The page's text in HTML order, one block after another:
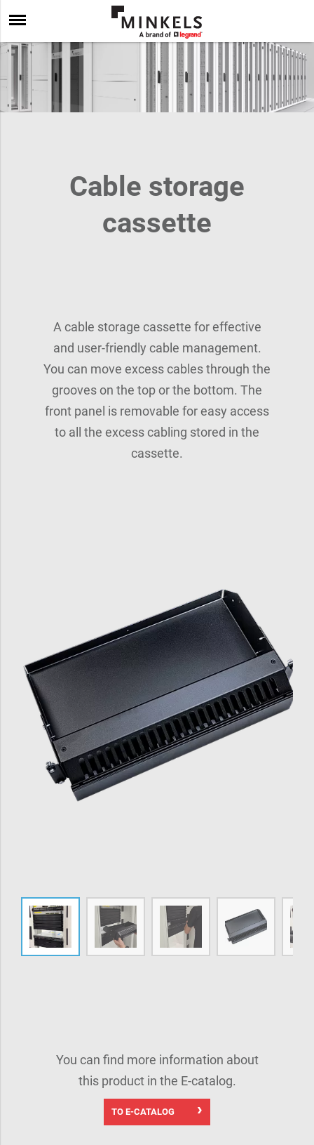
Cable storage
cassette
A cable storage cassette for effective
and user-friendly cable management.
You can move excess cables through the
grooves on the top or the bottom. The
front panel is removable for easy access
to all the excess cabling stored in the
cassette.
You can find more information about
this product in the E-catalog.
TO E-CATALOG